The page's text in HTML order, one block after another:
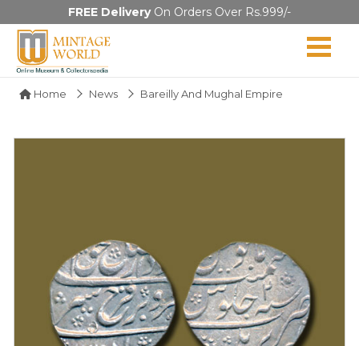
FREE DeliveryOn Orders Over Rs.999/-
Home News Bareilly And Mughal Empire